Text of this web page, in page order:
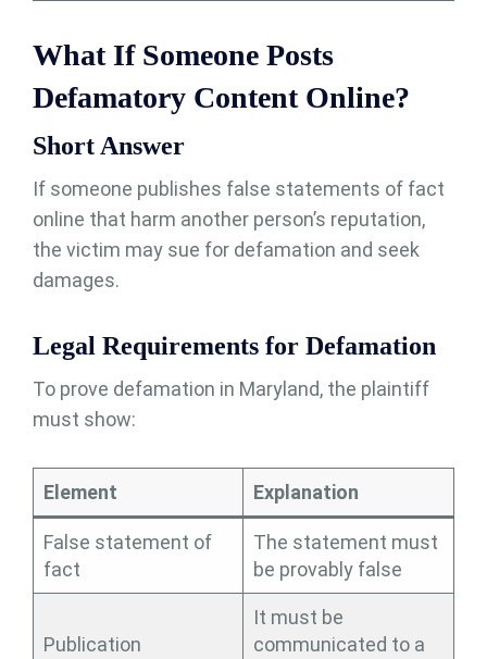
What If Someone Posts
Defamatory Content Online?
Short Answer
If someone publishes false statements of fact
online that harm another person’s reputation,
the victim may sue for defamation and seek
damages.
Legal Requirements for Defamation
To prove defamation in Maryland, the plaintiff
must show:
Element Explanation
False statement of
fact
The statement must
be provably false
Publication
It must be
communicated to a